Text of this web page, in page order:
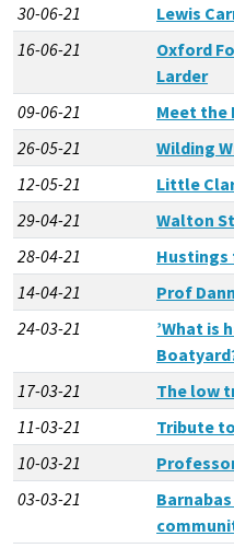
30-06-21
Lewis
16-06-21
Oxford
Larder
09-06-21
Meet the
26-05-21
Wilding
12-05-21
Little
29-04-21
Walton
28-04-21
14-04-21
Prof
24-03-21
’What is
17-03-21
The low
11-03-21
Tribute
10-03-21
03-03-21